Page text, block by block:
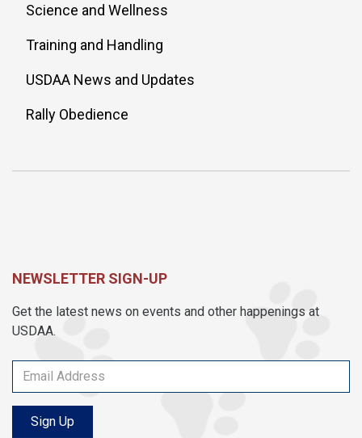
Science and Wellness
Training and Handling
USDAA News and Updates
Rally Obedience
NEWSLETTER SIGN-UP
Get the latest news on events and other happenings at
USDAA.
Sign Up